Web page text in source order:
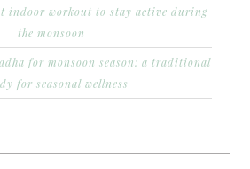
indoor workout to stay active during
the monsoon
for monsoon season: a traditional
for seasonal wellness